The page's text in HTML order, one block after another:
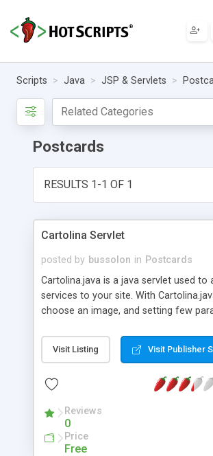
Scripts Java JSP & Servlets
Postcards
RESULTS 1-1 OF 1
Cartolina Servlet
posted by bussolon in Postcards
Cartolina.java is a java servlet used to
services to your site. With
choose an image, and setting few
Visit Listing Visit Publisher
Reviews
0
Price
Free